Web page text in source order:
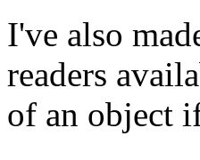
I've also
readers
of an object